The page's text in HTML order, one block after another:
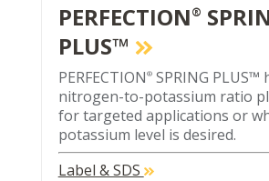
PERFECTION®
PLUS™
PERFECTION®SPRING PLUS™
nitrogen-to-potassium ratio
for targeted applications or
potassium level is desired.
Label & SDS